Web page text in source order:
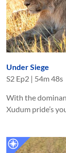
Under Siege
S2 Ep2 | 54m 48s
With the
Xudum pride’s